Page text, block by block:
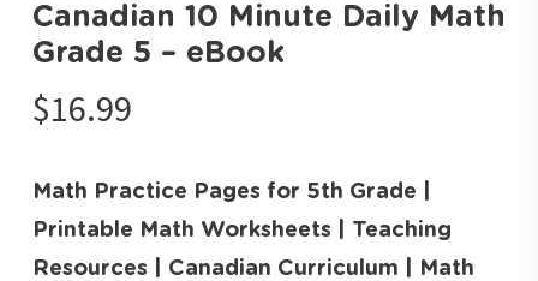
Canadian 10 Minute Daily Math
Grade 5 – eBook
$16.99
Math Practice Pages for 5th Grade |
Printable Math Worksheets | Teaching
Resources | Canadian Curriculum | Math